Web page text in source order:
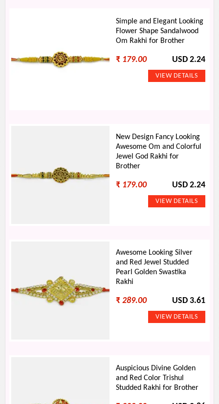
Simple and Elegant Looking
Flower Shape Sandalwood
Om Rakhi for Brother
₹ 179.00 USD 2.24
New Design Fancy Looking
Awesome Om and Colorful
Jewel God Rakhi for
Brother
₹ 179.00 USD 2.24
Awesome Looking Silver
and Red Jewel Studded
Pearl Golden Swastika
Rakhi
₹289.00 USD 3.61
Auspicious Divine Golden
and Red Color Trishul
Studded Rakhi for Brother